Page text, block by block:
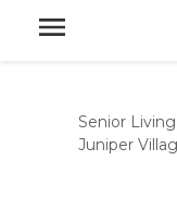
Senior Living
Juniper